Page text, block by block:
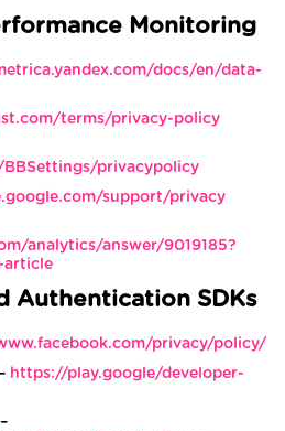
Monitoring
docs/en/data-
terms/privacy-policy
privacypolicy
support/privacy
analytics/answer/9019185?
article
Authentication SDKs
privacy/policy/
https://play.google/developer-